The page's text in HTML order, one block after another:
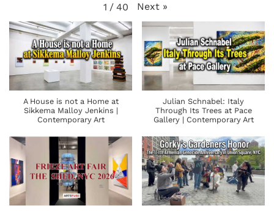
1 / 40 Next »
A House is not a Home at
Sikkema Malloy Jenkins |
Contemporary Art
Julian Schnabel: Italy
Through Its Trees at Pace
Gallery | Contemporary Art